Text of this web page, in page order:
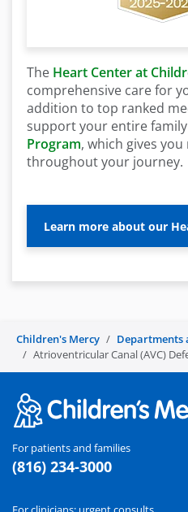
The Heart Center at
comprehensive care for
addition to top ranked
support your entire
Program, which gives
throughout your journey.
Learn more about our
Children's Mercy Departments
Atrioventricular Canal (AVC)
For patients and families
(816) 234-3000